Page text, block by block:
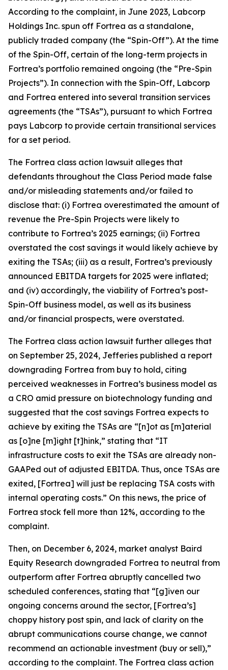
According to the complaint, in June 2023, Labcorp
Holdings Inc. spun off Fortrea as a standalone,
publicly traded company (the “Spin-Off”). At the time
of the Spin-Off, certain of the long-term projects in
Fortrea’s portfolio remained ongoing (the “Pre-Spin
Projects”). In connection with the Spin-Off, Labcorp
and Fortrea entered into several transition services
agreements (the “TSAs”), pursuant to which Fortrea
pays Labcorp to provide certain transitional services
for a set period.
The Fortrea class action lawsuit alleges that
defendants throughout the Class Period made false
and/or misleading statements and/or failed to
disclose that: (i) Fortrea overestimated the amount of
revenue the Pre-Spin Projects were likely to
contribute to Fortrea’s 2025 earnings; (ii) Fortrea
overstated the cost savings it would likely achieve by
exiting the TSAs; (iii) as a result, Fortrea’s previously
announced EBITDA targets for 2025 were inflated;
and (iv) accordingly, the viability of Fortrea’s post-
Spin-Off business model, as well as its business
and/or financial prospects, were overstated.
The Fortrea class action lawsuit further alleges that
on September 25, 2024, Jefferies published a report
downgrading Fortrea from buy to hold, citing
perceived weaknesses in Fortrea’s business model as
a CRO amid pressure on biotechnology funding and
suggested that the cost savings Fortrea expects to
achieve by exiting the TSAs are “[n]ot as [m]aterial
as [o]ne [m]ight [t]hink,” stating that “IT
infrastructure costs to exit the TSAs are already non-
GAAPed out of adjusted EBITDA. Thus, once TSAs are
exited, [Fortrea] will just be replacing TSA costs with
internal operating costs.” On this news, the price of
Fortrea stock fell more than 12%, according to the
complaint.
Then, on December 6, 2024, market analyst Baird
Equity Research downgraded Fortrea to neutral from
outperform after Fortrea abruptly cancelled two
scheduled conferences, stating that “[g]iven our
ongoing concerns around the sector, [Fortrea’s]
choppy history post spin, and lack of clarity on the
abrupt communications course change, we cannot
recommend an actionable investment (buy or sell),”
according to the complaint. The Fortrea class action